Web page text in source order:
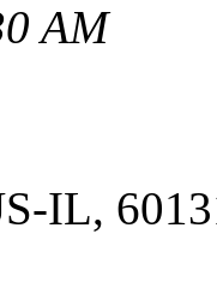
AM
IL,